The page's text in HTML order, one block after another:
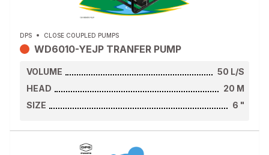
DPS CLOSE COUPLED PUMPS
WD6010-YEJP TRANFER PUMP
VOLUME 50 L/S
HEAD
20 M
SIZE
6 "